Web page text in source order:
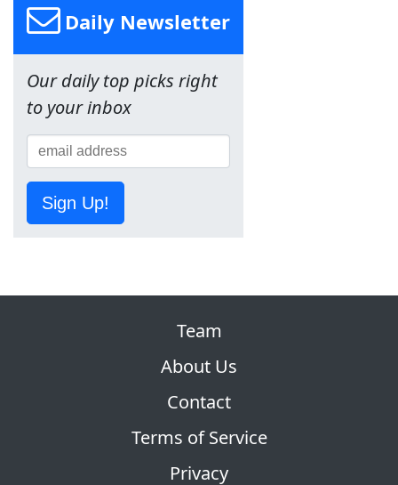
Daily Newsletter
Our daily top picks right
to your inbox
Sign Up!
Team
About Us
Contact
Terms of Service
Privacy